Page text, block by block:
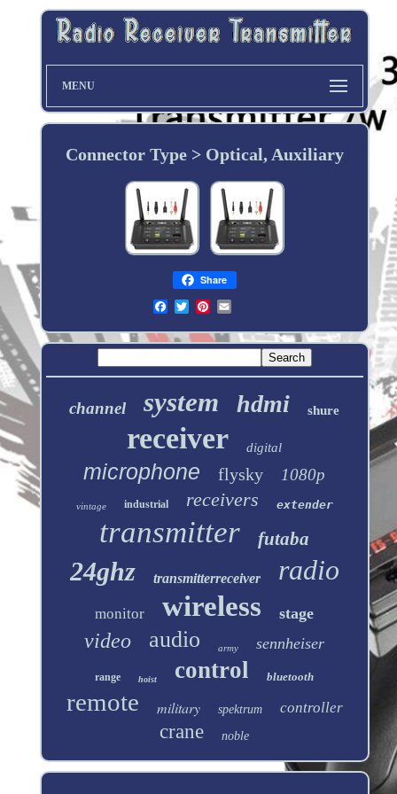
MENU
Connector Type > Optical, Auxiliary
Share
channel system hdmi shure
receiver digital
microphone flysky 1080p
vintage industrial receivers extender
transmitter futaba
24ghz transmitterreceiver radio
monitor wireless stage
video audio army sennheiser
range hoist control bluetooth
remote military spektrum controller
crane noble